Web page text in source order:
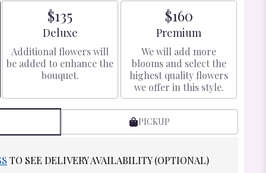
$135
Arrangement size
Deluxe
Additional flowers will
be added to enhance the
bouquet.
$160
Arrangement size
Premium
We will add more
blooms and select the
highest quality flowers
we offer in this style.
PICKUP
TO SEE DELIVERY AVAILABILITY (OPTIONAL)